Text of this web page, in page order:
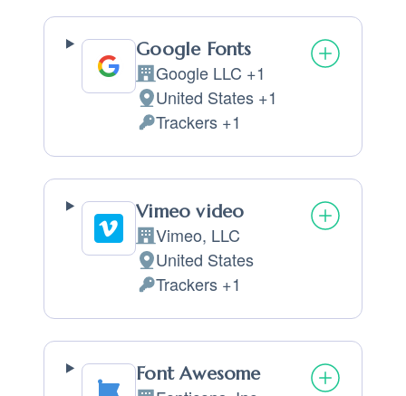
Google Fonts
Company:
Google LLC +1
Place of processing:
United States +1
Personal Data processed:
Trackers +1
Vimeo video
Company:
Vimeo, LLC
Place of processing:
United States
Personal Data processed:
Trackers +1
Font Awesome